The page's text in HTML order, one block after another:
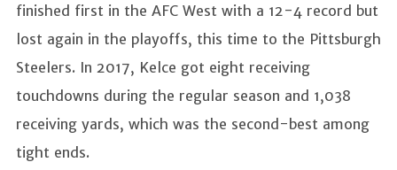
finished first in the AFC West with a 12-4 record but
lost again in the playoffs, this time to the Pittsburgh
Steelers. In 2017, Kelce got eight receiving
touchdowns during the regular season and 1,038
receiving yards, which was the second-best among
tight ends.